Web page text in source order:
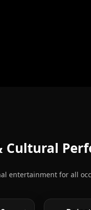
Cultural
entertainment for all